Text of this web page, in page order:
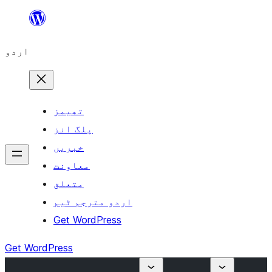
چھوڑیں
پر
جائیں
اردو
تھیمز
پلگ انز
خبریں
معاونت
متعلق
اردو مترجم ٹیم
Get WordPress
Get WordPress